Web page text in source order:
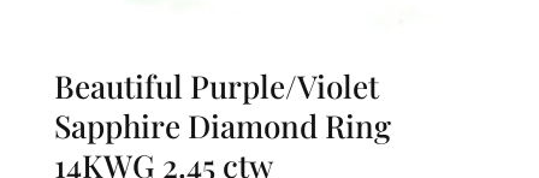
Beautiful Purple/Violet
Sapphire Diamond Ring
14KWG 2.45 ctw